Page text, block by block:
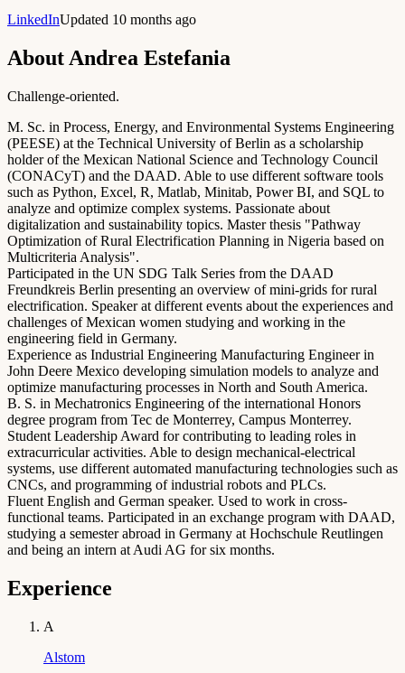
LinkedInUpdated 10 months ago
AboutAndrea Estefania
Challenge-oriented.
M. Sc. in Process, Energy, and Environmental Systems Engineering
(PEESE) at the Technical University of Berlin as a scholarship
holder of the Mexican National Science and Technology Council
(CONACyT) and the DAAD. Able to use different software tools
such as Python, Excel, R, Matlab, Minitab, Power BI, and SQL to
analyze and optimize complex systems. Passionate about
digitalization and sustainability topics. Master thesis "Pathway
Optimization of Rural Electrification Planning in Nigeria based on
Multicriteria Analysis".
Participated in the UN SDG Talk Series from the DAAD
Freundkreis Berlin presenting an overview of mini-grids for rural
electrification. Speaker at different events about the experiences and
challenges of Mexican women studying and working in the
engineering field in Germany.
Experience as Industrial Engineering Manufacturing Engineer in
John Deere Mexico developing simulation models to analyze and
optimize manufacturing processes in North and South America.
B. S. in Mechatronics Engineering of the international Honors
degree program from Tec de Monterrey, Campus Monterrey.
Student Leadership Award for contributing to leading roles in
extracurricular activities. Able to design mechanical-electrical
systems, use different automated manufacturing technologies such as
CNCs, and programming of industrial robots and PLCs.
Fluent English and German speaker. Used to work in cross-
functional teams. Participated in an exchange program with DAAD,
studying a semester abroad in Germany at Hochschule Reutlingen
and being an intern at Audi AG for six months.
Experience
A
Alstom